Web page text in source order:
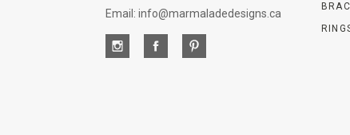
Email: info@marmaladedesigns.ca